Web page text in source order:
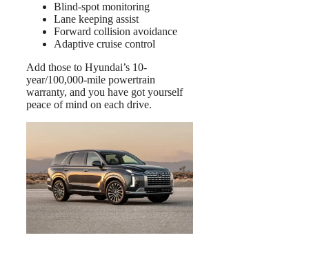
Blind-spot monitoring
Lane keeping assist
Forward collision avoidance
Adaptive cruise control
Add those to Hyundai’s 10-
year/100,000-mile powertrain
warranty, and you have got yourself
peace of mind on each drive.